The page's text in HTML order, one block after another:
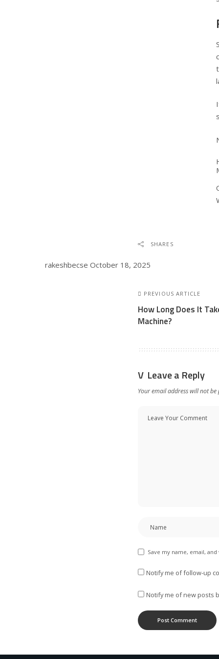
SHARES
rakeshbecse October 18, 2025
PREVIOUS ARTICLE
How Long Does It
Machine?
Leave a Reply
Your email address will not be
Save my name, email,
Notify me of follow-up
Notify me of new posts